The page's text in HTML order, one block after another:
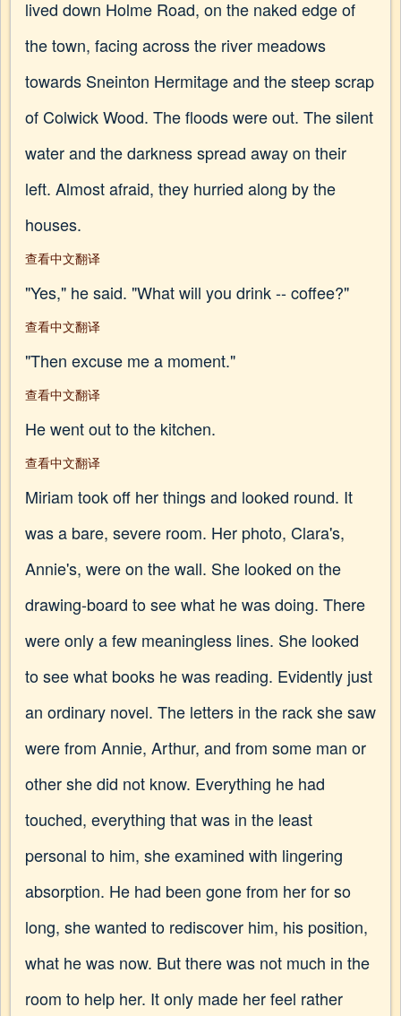
lived down Holme Road, on the naked edge of
the town, facing across the river meadows
towards Sneinton Hermitage and the steep scrap
of Colwick Wood. The floods were out. The silent
water and the darkness spread away on their
left. Almost afraid, they hurried along by the
houses.
查看中文翻译
"Yes," he said. "What will you drink -- coffee?"
查看中文翻译
"Then excuse me a moment."
查看中文翻译
He went out to the kitchen.
查看中文翻译
Miriam took off her things and looked round. It
was a bare, severe room. Her photo, Clara's,
Annie's, were on the wall. She looked on the
drawing-board to see what he was doing. There
were only a few meaningless lines. She looked
to see what books he was reading. Evidently just
an ordinary novel. The letters in the rack she saw
were from Annie, Arthur, and from some man or
other she did not know. Everything he had
touched, everything that was in the least
personal to him, she examined with lingering
absorption. He had been gone from her for so
long, she wanted to rediscover him, his position,
what he was now. But there was not much in the
room to help her. It only made her feel rather